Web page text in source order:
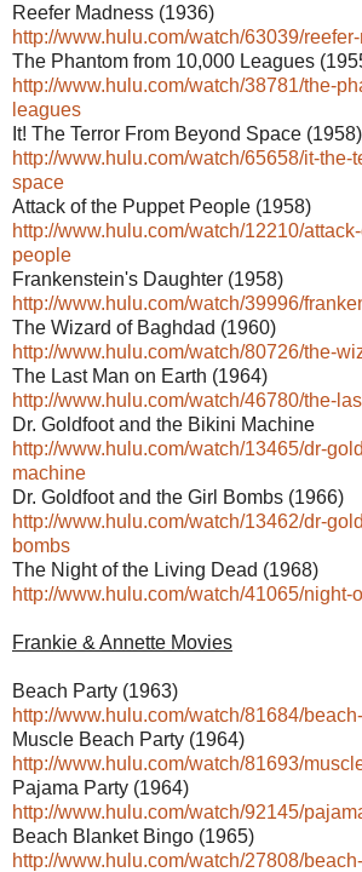
Reefer Madness (1936)
http://www.hulu.com/watch/63039/
The Phantom from 10,000 Leagues
http://www.hulu.com/watch/38781/the-
leagues
It! The Terror From Beyond Space (1958)
http://www.hulu.com/watch/65658/it-the-
space
Attack of the Puppet People (1958)
http://www.hulu.com/watch/12210/
people
Frankenstein's Daughter (1958)
http://www.hulu.com/watch/39996/
The Wizard of Baghdad (1960)
http://www.hulu.com/watch/80726/the-
The Last Man on Earth (1964)
http://www.hulu.com/watch/46780/the-
Dr. Goldfoot and the Bikini Machine
http://www.hulu.com/watch/13465/dr-
machine
Dr. Goldfoot and the Girl Bombs (1966)
http://www.hulu.com/watch/13462/dr-
bombs
The Night of the Living Dead (1968)
http://www.hulu.com/watch/41065/night-
Frankie & Annette Movies
Beach Party (1963)
http://www.hulu.com/watch/81684/
Muscle Beach Party (1964)
http://www.hulu.com/watch/81693/
Pajama Party (1964)
http://www.hulu.com/watch/92145/
Beach Blanket Bingo (1965)
http://www.hulu.com/watch/27808/